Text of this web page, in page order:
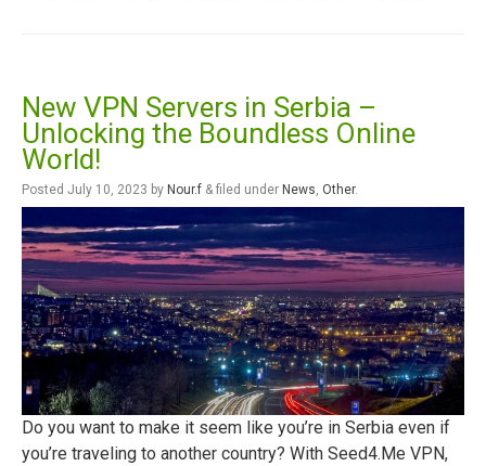
New VPN Servers in Serbia –
Unlocking the Boundless Online
World!
Posted July 10, 2023 by Nour.f & filed under News, Other.
Do you want to make it seem like you’re in Serbia even if
you’re traveling to another country? With Seed4.Me VPN,